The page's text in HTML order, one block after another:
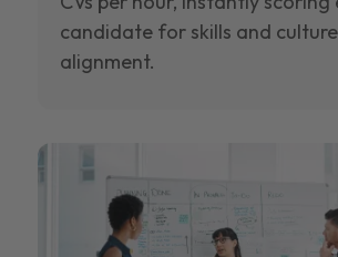
candidate for skills and culture
alignment.